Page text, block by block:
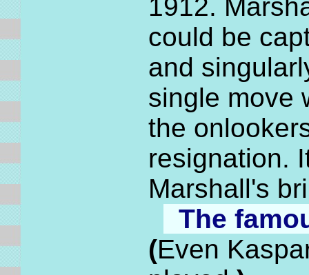
1912.
could be
and
single move
the
resignation.
Marshall's
The
(Even